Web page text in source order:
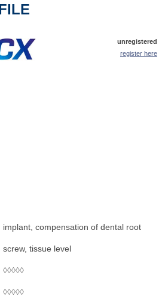
unregistered
register here
implant, compensation of dental root
screw, tissue level
◊◊◊◊◊
◊◊◊◊◊